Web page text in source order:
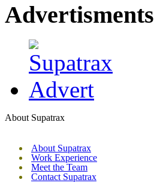
Advertisments
About Supatrax
About Supatrax
Work Experience
Meet the Team
Contact Supatrax